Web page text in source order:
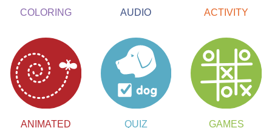
COLORING AUDIO ACTIVITY
ANIMATED QUIZ GAMES